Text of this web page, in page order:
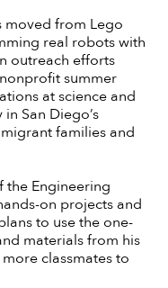
moved from Lego
real robots with
outreach efforts
summer
at science and
San Diego’s
families and
the Engineering
on projects and
to use the one-
materials from his
classmates to